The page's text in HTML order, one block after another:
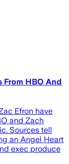
From HBO And
Efron have
and Zach
Sources tell
an Angel Heart
exec produce